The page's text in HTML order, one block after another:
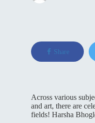
Share
Across various
and art, there are
fields! Harsha